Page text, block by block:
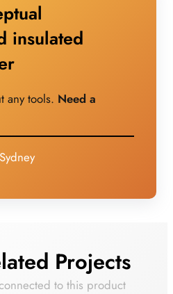
insulated
any tools. Need a
Sydney
Projects
to this product